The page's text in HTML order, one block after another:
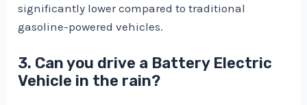
significantly lower compared to traditional
gasoline-powered vehicles.
3. Can you drive a Battery Electric
Vehicle in the rain?